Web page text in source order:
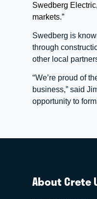
Swedberg
markets.”
Swedberg is
through
other local
“We’re proud of
business,” said
opportunity to
About Crete